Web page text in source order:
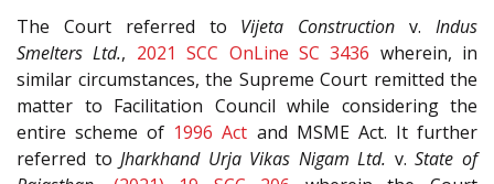
The Court referred to Vijeta Construction v.Indus
Smelters Ltd., 2021 SCC OnLine SC 3436 wherein, in
similar circumstances, the Supreme Court remitted the
matter to Facilitation Council while considering the
entire scheme of 1996 Act and MSME Act. It further
referred toJharkhand Urja Vikas Nigam Ltd. v.State of